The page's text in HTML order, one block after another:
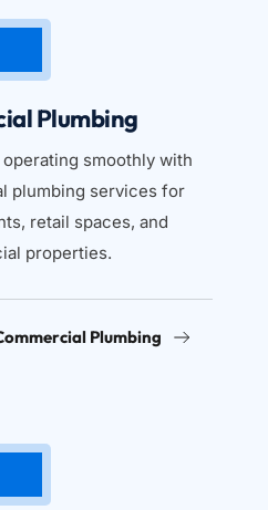
Plumbing
smoothly with
plumbing services for
retail spaces, and
properties.
Plumbing